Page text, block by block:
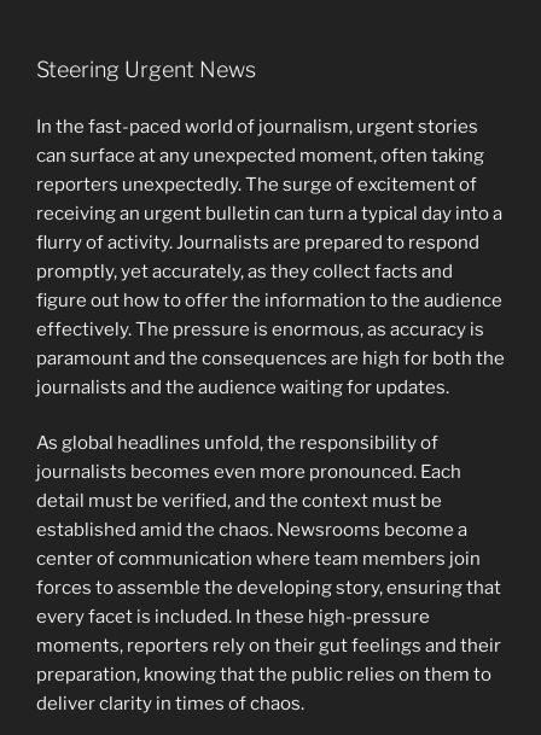
Steering Urgent News
In the fast-paced world of journalism, urgent stories
can surface at any unexpected moment, often taking
reporters unexpectedly. The surge of excitement of
receiving an urgent bulletin can turn a typical day into a
flurry of activity. Journalists are prepared to respond
promptly, yet accurately, as they collect facts and
figure out how to offer the information to the audience
effectively. The pressure is enormous, as accuracy is
paramount and the consequences are high for both the
journalists and the audience waiting for updates.
As global headlines unfold, the responsibility of
journalists becomes even more pronounced. Each
detail must be verified, and the context must be
established amid the chaos. Newsrooms become a
center of communication where team members join
forces to assemble the developing story, ensuring that
every facet is included. In these high-pressure
moments, reporters rely on their gut feelings and their
preparation, knowing that the public relies on them to
deliver clarity in times of chaos.